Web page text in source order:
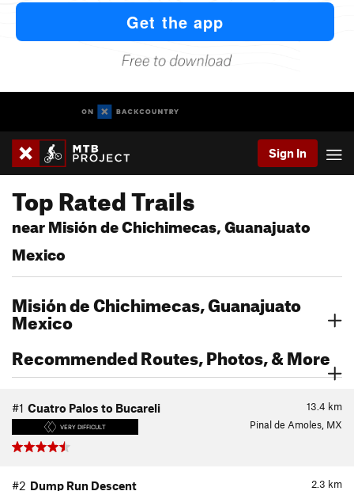
Sign In
Top Rated Trails
near Misión de Chichimecas, Guanajuato
Mexico
Misión de Chichimecas, Guanajuato
Mexico
Recommended Routes, Photos, & More
13.4 km
#1 Cuatro Palos to Bucareli
VERY DIFFICULT Pinal de Amoles, MX
2.3 km
#2 Dump Run Descent